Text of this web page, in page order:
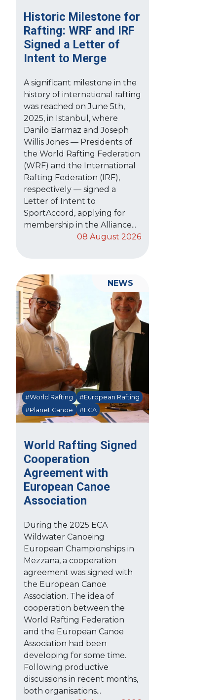
Historic Milestone for
Rafting: WRF and IRF
Signed a Letter of
Intent to Merge
A significant milestone in the
history of international rafting
was reached on June 5th,
2025, in Istanbul, where
Danilo Barmaz and Joseph
Willis Jones — Presidents of
the World Rafting Federation
(WRF) and the International
Rafting Federation (IRF),
respectively — signed a
Letter of Intent to
SportAccord, applying for
membership in the Alliance...
08 August 2026
World Rafting Signed
Cooperation
Agreement with
European Canoe
Association
#World Rafting
#European Rafting
#Planet Canoe
#ECA
During the 2025 ECA
Wildwater Canoeing
European Championships in
Mezzana, a cooperation
agreement was signed with
the European Canoe
Association. The idea of
cooperation between the
World Rafting Federation
and the European Canoe
Association had been
developing for some time.
Following productive
discussions in recent months,
both organisations...
NEWS